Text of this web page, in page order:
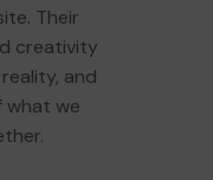
Their
creativity
and
what we